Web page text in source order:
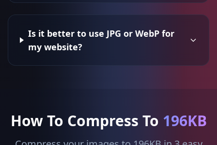
Is it better to use JPG or WebP for
my website?
How To Compress To 196KB